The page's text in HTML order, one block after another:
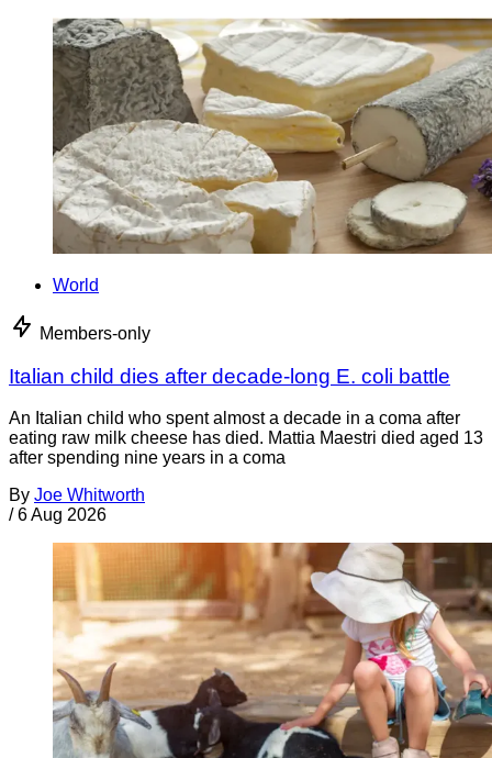
World
Members-only
Italian child dies after decade-long E. coli battle
An Italian child who spent almost a decade in a coma after
eating raw milk cheese has died. Mattia Maestri died aged 13
after spending nine years in a coma
By Joe Whitworth
/ 6 Aug 2026